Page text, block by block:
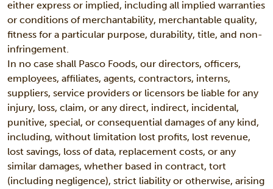
either express or implied, including all implied warranties
or conditions of merchantability, merchantable quality,
fitness for a particular purpose, durability, title, and non-
infringement.
In no case shall Pasco Foods, our directors, officers,
employees, affiliates, agents, contractors, interns,
suppliers, service providers or licensors be liable for any
injury, loss, claim, or any direct, indirect, incidental,
punitive, special, or consequential damages of any kind,
including, without limitation lost profits, lost revenue,
lost savings, loss of data, replacement costs, or any
similar damages, whether based in contract, tort
(including negligence), strict liability or otherwise, arising